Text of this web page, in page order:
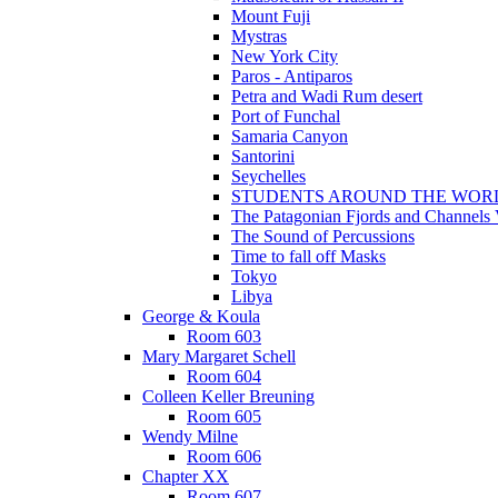
Mount Fuji
Mystras
New York City
Paros - Antiparos
Petra and Wadi Rum desert
Port of Funchal
Samaria Canyon
Santorini
Seychelles
STUDENTS AROUND THE
The Patagonian Fjords and Channels
The Sound of Percussions
Time to fall off Masks
Tokyo
Libya
George & Koula
Room 603
Mary Margaret Schell
Room 604
Colleen Keller Breuning
Room 605
Wendy Milne
Room 606
Chapter XX